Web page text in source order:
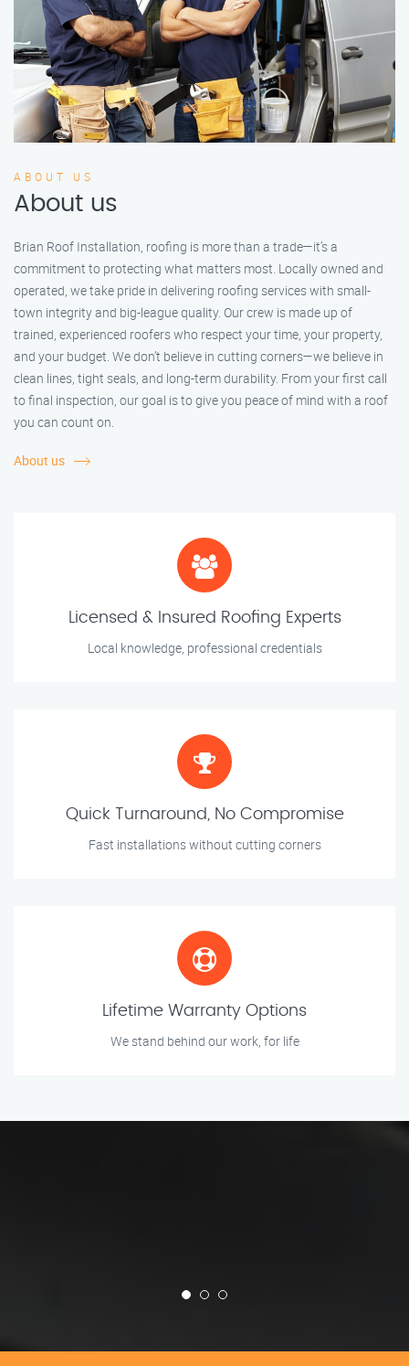
ABOUT US
About us
Brian Roof Installation, roofing is more than a trade—it’s a
commitment to protecting what matters most. Locally owned and
operated, we take pride in delivering roofing services with small-
town integrity and big-league quality. Our crew is made up of
trained, experienced roofers who respect your time, your property,
and your budget. We don’t believe in cutting corners—we believe in
clean lines, tight seals, and long-term durability. From your first call
to final inspection, our goal is to give you peace of mind with a roof
you can count on.
About us
Licensed & Insured Roofing Experts
Local knowledge, professional credentials
Quick Turnaround, No Compromise
Fast installations without cutting corners
Lifetime Warranty Options
We stand behind our work, for life